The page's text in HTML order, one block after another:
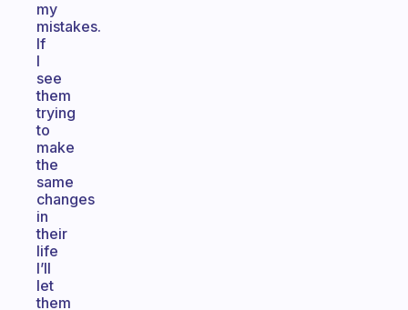
my
mistakes.
If
I
see
them
trying
to
make
the
same
changes
in
their
life
I’ll
let
them